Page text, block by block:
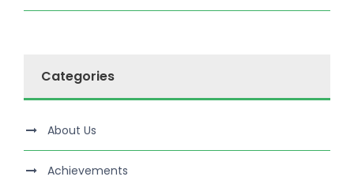
Categories
About Us
Achievements